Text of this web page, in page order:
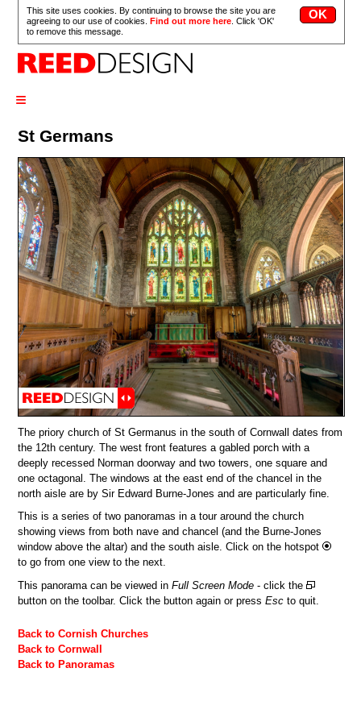
This site uses cookies. By continuing to browse the site you are
agreeing to our use of cookies.Find out more here . Click 'OK'
to remove this message.
≡
St Germans
The priory church of St Germanus in the south of Cornwall dates from
the 12th century. The west front features a gabled porch with a
deeply recessed Norman doorway and two towers, one square and
one octagonal. The windows at the east end of the chancel in the
north aisle are by Sir Edward Burne-Jones and are particularly fine.
This is a series of two panoramas in a tour around the church
showing views from both nave and chancel (and the Burne-Jones
window above the altar) and the south aisle. Click on the hotspot
to go from one view to the next.
This panorama can be viewed inFull Screen Mode - click the
button on the toolbar. Click the button again or pressEsc to quit.
Back to Cornish Churches
Back to Cornwall
Back to Panoramas